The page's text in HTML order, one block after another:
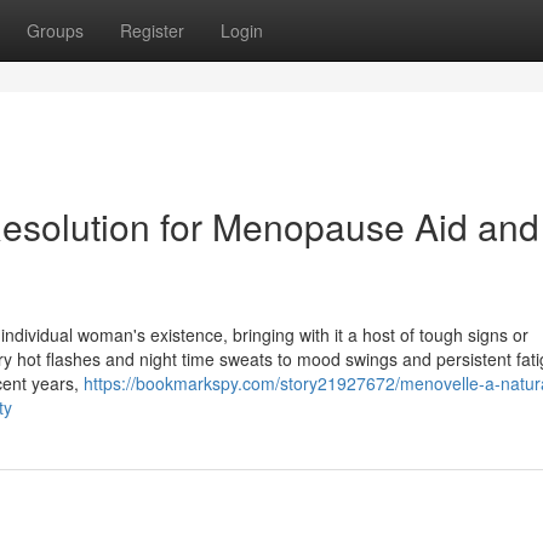
Groups Register Login
for Menopause Aid and
woman's existence, bringing with it a host of tough signs or
hot flashes and night time sweats to mood swings and persistent
years, https://bookmarkspy.com/story21927672/menovelle-a-